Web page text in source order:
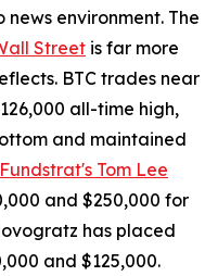
environment. The
Street is far more
BTC trades near
all-time high,
and maintained
Fundstrat's Tom Lee
and $250,000 for
has placed
and $125,000.